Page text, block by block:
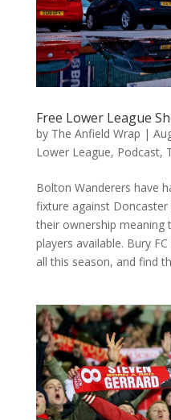
Free Lower League
by The Anfield Wrap |
Lower League, Podcast,
Bolton Wanderers have
fixture against
their ownership meaning
players available. Bury
all this season, and find